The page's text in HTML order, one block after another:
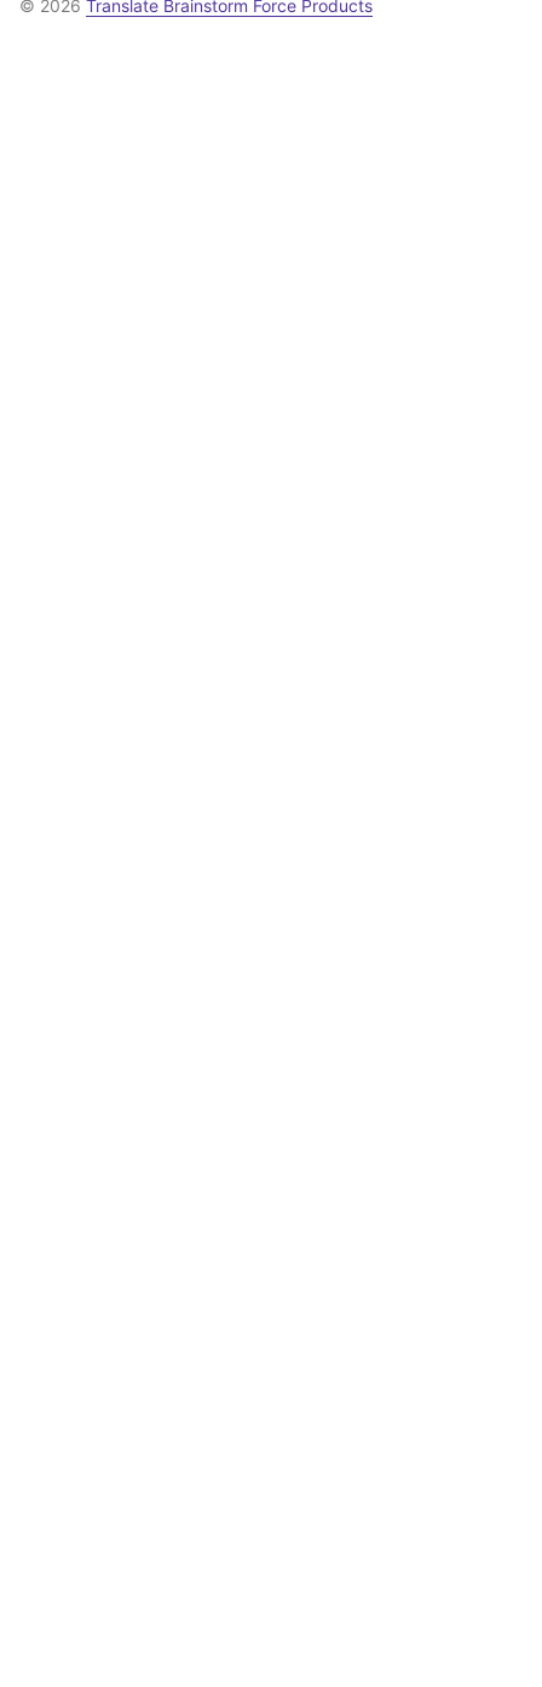
© 2026 Translate Brainstorm Force Products